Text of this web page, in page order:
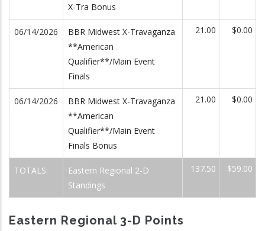
X-Tra Bonus
06/14/2026
BBR Midwest X-Travaganza
**American
Qualifier**/Main Event
Finals
21.00 $0.00
06/14/2026
BBR Midwest X-Travaganza
**American
Qualifier**/Main Event
Finals Bonus
21.00 $0.00
TOTALS:
Eastern Regional 2-D
Standings
137.50 $59.00
Eastern Regional 3-D Points